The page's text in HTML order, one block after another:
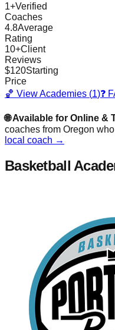
1+Verified
Coaches
4.8Average
Rating
10+Client
Reviews
$120Starting
Price
🏀 View Academies (1)❓
🌐 Available for Online &
coaches from Oregon
local coach →
Basketball